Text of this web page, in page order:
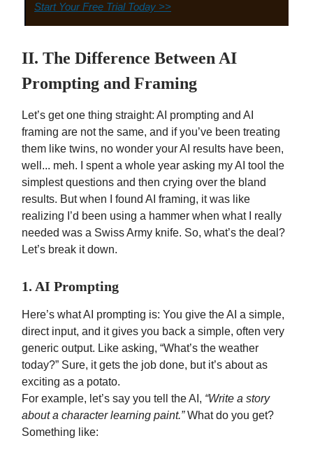
Start Your Free Trial Today >>
II. The Difference Between AI
Prompting and Framing
Let’s get one thing straight: AI prompting and AI
framing are not the same, and if you’ve been treating
them like twins, no wonder your AI results have been,
well... meh. I spent a whole year asking my AI tool the
simplest questions and then crying over the bland
results. But when I found AI framing, it was like
realizing I’d been using a hammer when what I really
needed was a Swiss Army knife. So, what’s the deal?
Let’s break it down.
1. AI Prompting
Here’s what AI prompting is: You give the AI a simple,
direct input, and it gives you back a simple, often very
generic output. Like asking, “What’s the weather
today?” Sure, it gets the job done, but it’s about as
exciting as a potato.
For example, let’s say you tell the AI, “Write a story
about a character learning paint.”What do you get?
Something like: